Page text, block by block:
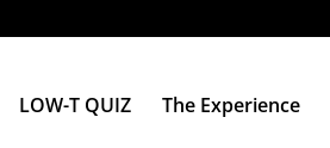
LOW-T QUIZ The Experience